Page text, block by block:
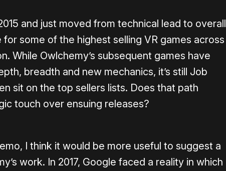
and just moved from technical lead to overall
some of the highest selling VR games across
While Owlchemy’s subsequent games have
breadth and new mechanics, it’s still Job
sit on the top sellers lists. Does that path
touch over ensuing releases?
I think it would be more useful to suggest a
work. In 2017, Google faced a reality in which